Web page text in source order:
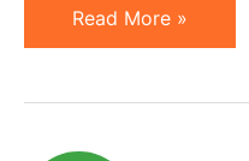
Has
AOL
Read More »